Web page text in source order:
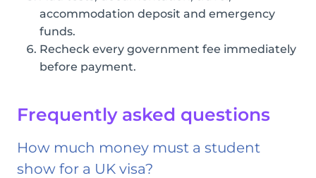
accommodation deposit and emergency
funds.
Recheck every government fee immediately
before payment.
Frequently asked questions
How much money must a student
show for a UK visa?